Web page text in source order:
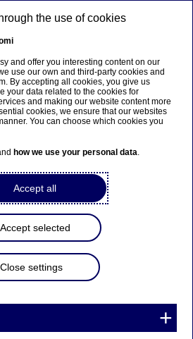
suomeksi
aiheeseen liittyvälle
centre
Headquarters
the use of cookies
and offer you interesting content on our
use our own and third-party cookies and
By accepting all cookies, you give us
your data related to the cookies for
and making our website content more
cookies, we ensure that our websites
You can choose which cookies you
how we use your personal data.
Accept all
Accept selected
Close settings